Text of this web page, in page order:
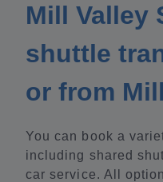
Mill Valley
shuttle
or from
You can book a
including shared
car service. All